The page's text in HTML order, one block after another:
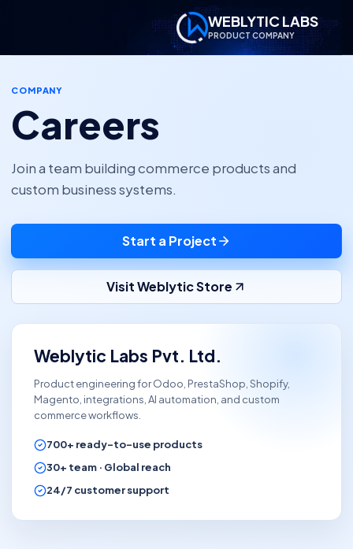
WEBLYTIC LABS
PRODUCT COMPANY
COMPANY
Careers
Join a team building commerce products and
custom business systems.
Start a Project
Visit Weblytic Store
Weblytic Labs Pvt. Ltd.
Product engineering for Odoo, PrestaShop, Shopify,
Magento, integrations, AI automation, and custom
commerce workflows.
700+ ready-to-use products
30+ team · Global reach
24/7 customer support